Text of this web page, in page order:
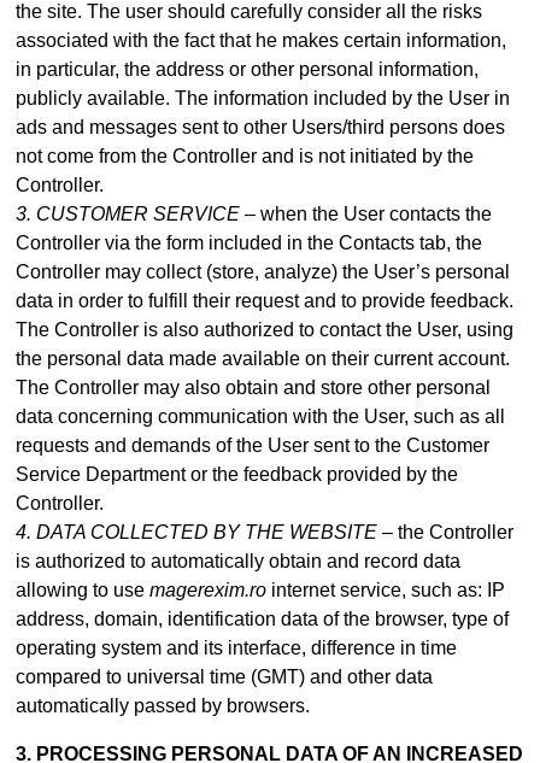
the site. The user should carefully consider all the risks
associated with the fact that he makes certain information,
in particular, the address or other personal information,
publicly available. The information included by the User in
ads and messages sent to other Users/third persons does
not come from the Controller and is not initiated by the
Controller.
3. CUSTOMER SERVICE – when the User contacts the
Controller via the form included in the Contacts tab, the
Controller may collect (store, analyze) the User’s personal
data in order to fulfill their request and to provide feedback.
The Controller is also authorized to contact the User, using
the personal data made available on their current account.
The Controller may also obtain and store other personal
data concerning communication with the User, such as all
requests and demands of the User sent to the Customer
Service Department or the feedback provided by the
Controller.
4. DATA COLLECTED BY THE WEBSITE – the Controller
is authorized to automatically obtain and record data
allowing to use magerexim.ro internet service, such as: IP
address, domain, identification data of the browser, type of
operating system and its interface, difference in time
compared to universal time (GMT) and other data
automatically passed by browsers.
3. PROCESSING PERSONAL DATA OF AN INCREASED